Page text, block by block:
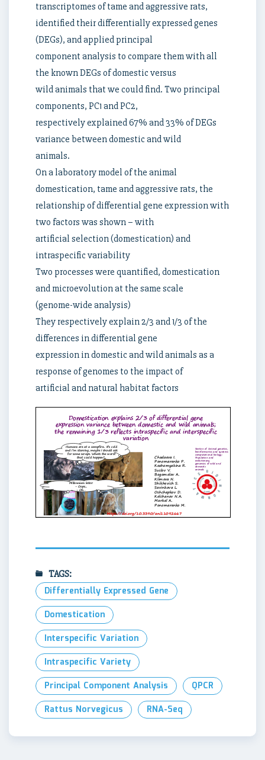
transcriptomes of tame and aggressive rats,
identified their differentially expressed genes
(DEGs), and applied principal
component analysis to compare them with all
the known DEGs of domestic versus
wild animals that we could find. Two principal
components, PC1 and PC2,
respectively explained 67% and 33% of DEGs
variance between domestic and wild
animals.
On a laboratory model of the animal
domestication, tame and aggressive rats, the
relationship of differential gene expression with
two factors was shown – with
artificial selection (domestication) and
intraspecific variability
Two processes were quantified, domestication
and microevolution at the same scale
(genome-wide analysis)
They respectively explain 2/3 and 1/3 of the
differences in differential gene
expression in domestic and wild animals as a
response of genomes to the impact of
artificial and natural habitat factors
TAGS:
Differentially Expressed Gene
Domestication
Interspecific Variation
Intraspecific Variety
Principal Component Analysis
QPCR
Rattus Norvegicus
RNA-Seq